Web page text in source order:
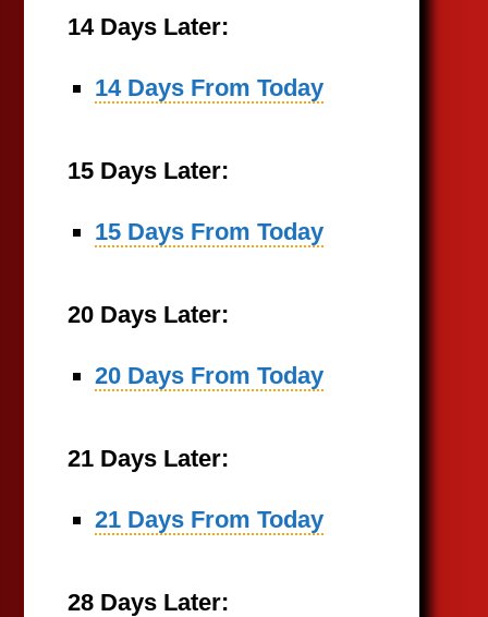
14 Days Later:
14 Days From Today
15 Days Later:
15 Days From Today
20 Days Later:
20 Days From Today
21 Days Later:
21 Days From Today
28 Days Later: